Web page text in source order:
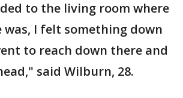
to the living room where
was, I felt something down
to reach down there and
said Wilburn, 28.